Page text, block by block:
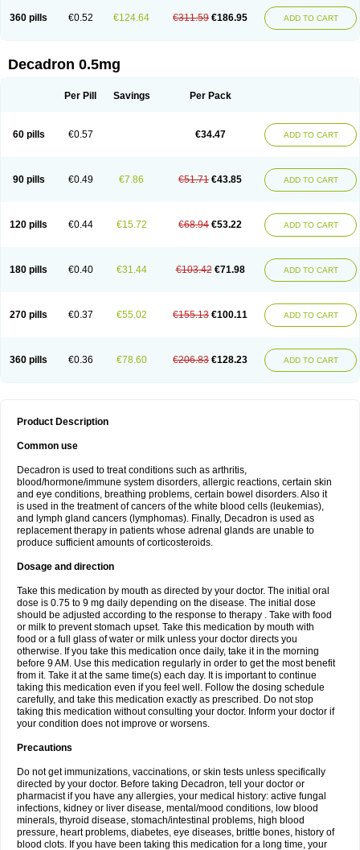
360 pills €0.52 €124.64 €311.59 €186.95 ADD TO CART
Decadron 0.5mg
Per Pill Savings Per Pack
60 pills €0.57 €34.47 ADD TO CART
90 pills €0.49 €7.86 €51.71 €43.85 ADD TO CART
120 pills €0.44 €15.72 €68.94 €53.22 ADD TO CART
180 pills €0.40 €31.44 €103.42 €71.98 ADD TO CART
270 pills €0.37 €55.02 €155.13 €100.11 ADD TO CART
360 pills €0.36 €78.60 €206.83 €128.23 ADD TO CART
Product Description
Common use
Decadron is used to treat conditions such as arthritis,
blood/hormone/immune system disorders, allergic reactions, certain skin
and eye conditions, breathing problems, certain bowel disorders. Also it
is used in the treatment of cancers of the white blood cells (leukemias),
and lymph gland cancers (lymphomas). Finally, Decadron is used as
replacement therapy in patients whose adrenal glands are unable to
produce sufficient amounts of corticosteroids.
Dosage and direction
Take this medication by mouth as directed by your doctor. The initial oral
dose is 0.75 to 9 mg daily depending on the disease. The initial dose
should be adjusted according to the response to therapy . Take with food
or milk to prevent stomach upset. Take this medication by mouth with
food or a full glass of water or milk unless your doctor directs you
otherwise. If you take this medication once daily, take it in the morning
before 9 AM. Use this medication regularly in order to get the most benefit
from it. Take it at the same time(s) each day. It is important to continue
taking this medication even if you feel well. Follow the dosing schedule
carefully, and take this medication exactly as prescribed. Do not stop
taking this medication without consulting your doctor. Inform your doctor if
your condition does not improve or worsens.
Precautions
Do not get immunizations, vaccinations, or skin tests unless specifically
directed by your doctor. Before taking Decadron, tell your doctor or
pharmacist if you have any allergies, your medical history: active fungal
infections, kidney or liver disease, mental/mood conditions, low blood
minerals, thyroid disease, stomach/intestinal problems, high blood
pressure, heart problems, diabetes, eye diseases, brittle bones, history of
blood clots. If you have been taking this medication for a long time, your